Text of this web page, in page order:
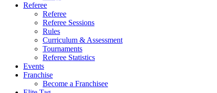
Referee
Referee
Referee Sessions
Rules
Curriculum & Assessment
Tournaments
Referee Statistics
Events
Franchise
Become a Franchisee